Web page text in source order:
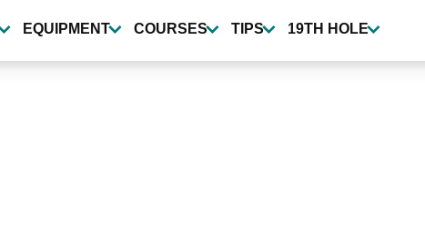
EQUIPMENT COURSES TIPS 19TH HOLE